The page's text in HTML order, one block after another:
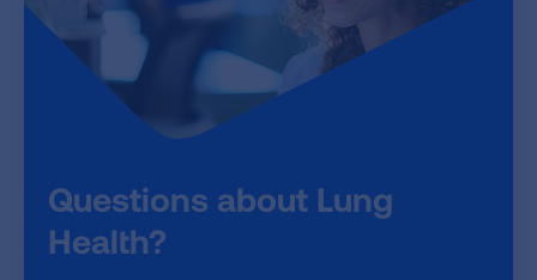
Questions about Lung
Health?